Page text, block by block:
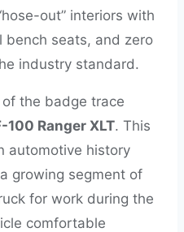
out” interiors with
bench seats, and zero
industry standard.
the badge trace
100 Ranger XLT. This
automotive history
growing segment of
for work during the
comfortable